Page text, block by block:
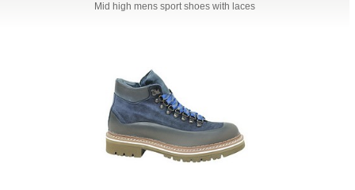
Mid high mens sport shoes with laces